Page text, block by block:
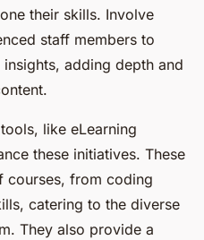
their skills. Involve
staff members to
adding depth and
like eLearning
these initiatives. These
courses, from coding
catering to the diverse
They also provide a